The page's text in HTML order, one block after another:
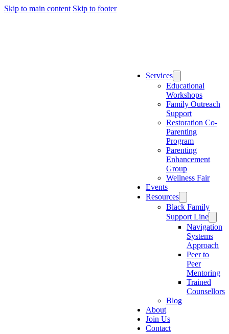
Skip to main content Skip to footer
Services
Educational
Workshops
Family Outreach
Support
Restoration Co-
Parenting
Program
Parenting
Enhancement
Group
Wellness Fair
Events
Resources
Black Family
Support Line
Navigation
Systems
Approach
Peer to
Peer
Mentoring
Trained
Counsellors
Blog
About
Join Us
Contact